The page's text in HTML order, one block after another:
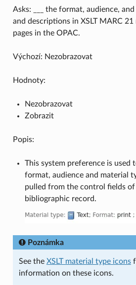
Asks: ___ the format, audience,
and descriptions in XSLT MARC 21
pages in the OPAC.
Výchozí: Nezobrazovat
Hodnoty:
Nezobrazovat
Zobrazit
Popis:
This system preference is used
format, audience and material
pulled from the control fields of
bibliographic record.
Poznámka
See the XSLT material type icons
information on these icons.